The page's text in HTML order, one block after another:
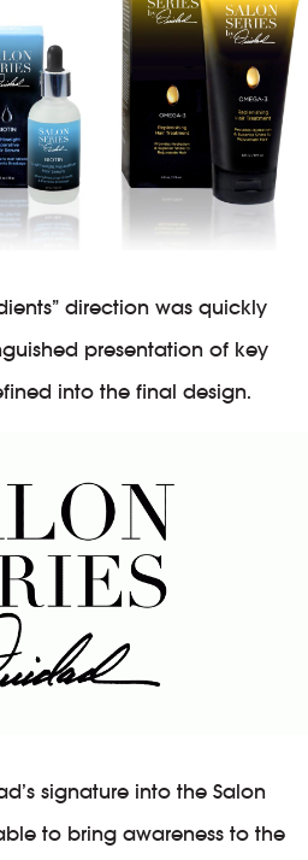
direction was quickly
presentation of key
into the final design.
signature into the Salon
to bring awareness to the